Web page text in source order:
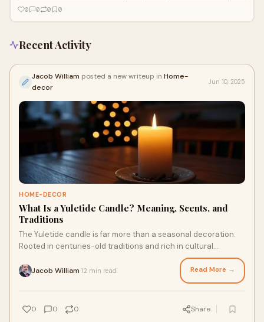
0
0 0 0
Recent Activity
Jacob William posted a new writeup in Home-
decor
Jun 10, 2025
HOME-DECOR
What Is a Yuletide Candle? Meaning, Scents, and
Traditions
The Yuletide candle is far more than a seasonal decoration.
Rooted in centuries-old traditions and rich in cultural
Jacob William 12 min read Read More →
0 0 0 Share